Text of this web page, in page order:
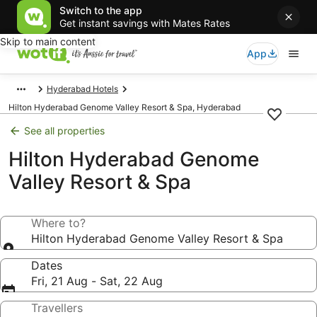
Switch to the app
Get instant savings with Mates Rates
Skip to main content
App
Hyderabad Hotels
Hilton Hyderabad Genome Valley Resort & Spa, Hyderabad
See all properties
Hilton Hyderabad Genome
Valley Resort & Spa
Where to?
Hilton Hyderabad Genome Valley Resort & Spa
Dates
Fri, 21 Aug - Sat, 22 Aug
Travellers